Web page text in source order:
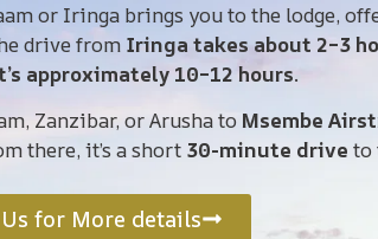
or Iringa brings you to the lodge,
drive from Iringa takes about 2–3
approximately 10–12 hours.
Zanzibar, or Arusha to Msembe
there, it’s a short 30-minute drive to
for More details